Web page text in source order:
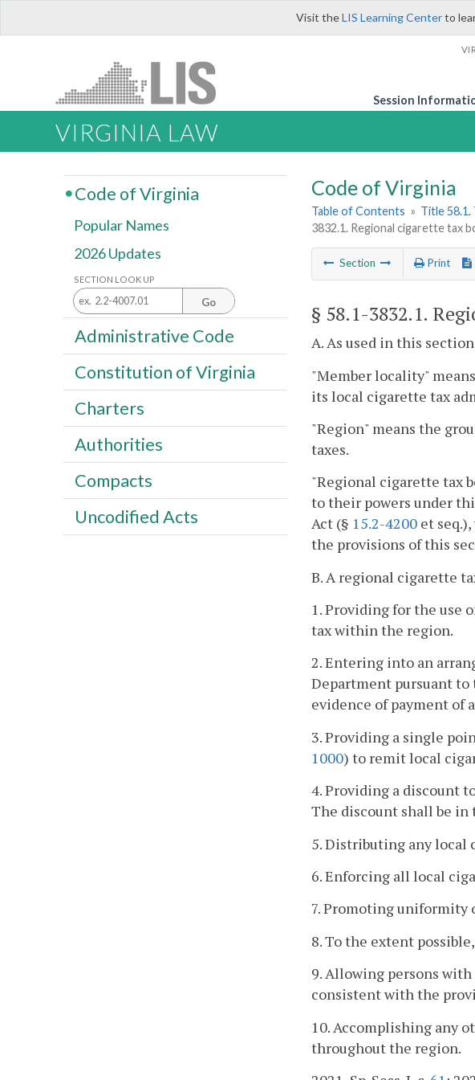
Visit theLIS Learning Centerto
Session
VIRGINIA LAW
Code of Virginia
Table of Contents » Title 58.1.
3832.1. Regional cigarette tax
Section Print
§ 58.1-3832.1.
A. As used in this
"Member locality"
its local cigarette tax
"Region" means the
taxes.
"Regional cigarette tax
to their powers under
Act (§ 15.2-4200 et
the provisions of this
B. A regional cigarette
1. Providing for the use
tax within the region.
2. Entering into an
Department pursuant to
evidence of payment of
3. Providing a single
1000) to remit local
4. Providing a discount
The discount shall be in
5. Distributing any local
6. Enforcing all local
7. Promoting uniformity
8. To the extent
9. Allowing persons
consistent with the
10. Accomplishing any
throughout the region.
Code of Virginia
Popular Names
2026 Updates
SECTION LOOK UP
Go
Administrative Code
Constitution of Virginia
Charters
Authorities
Compacts
Uncodified Acts